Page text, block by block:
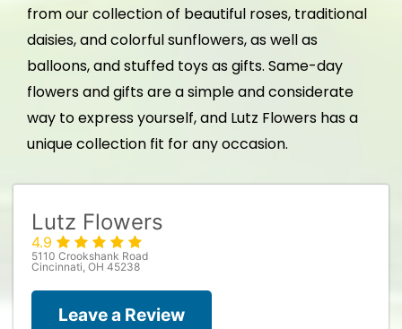
from our collection of beautiful roses, traditional
daisies, and colorful sunflowers, as well as
balloons, and stuffed toys as gifts. Same-day
flowers and gifts are a simple and considerate
way to express yourself, and Lutz Flowers has a
unique collection fit for any occasion.
Lutz Flowers
4.9
5110 Crookshank Road
Cincinnati, OH 45238
Leave a Review